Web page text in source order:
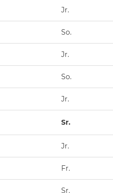
Jr.
So.
Jr.
So.
Jr.
Sr.
Jr.
Fr.
Sr.